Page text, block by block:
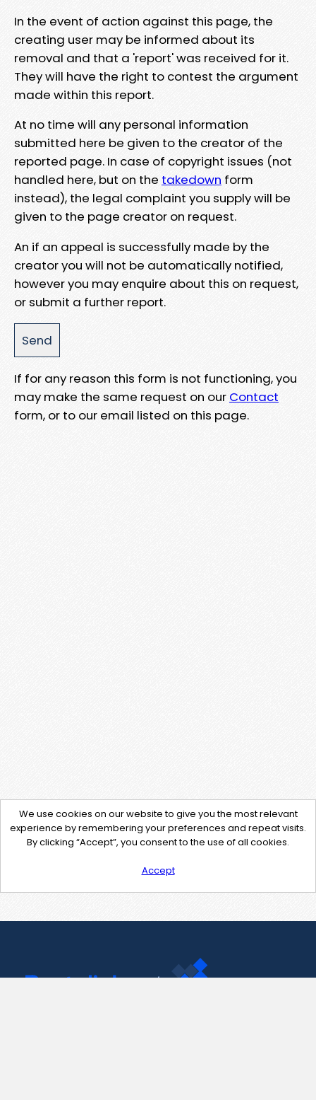
In the event of action against this page, the
creating user may be informed about its
removal and that a 'report' was received for it.
They will have the right to contest the argument
made within this report.
At no time will any personal information
submitted here be given to the creator of the
reported page. In case of copyright issues (not
handled here, but on the takedown form
instead), the legal complaint you supply will be
given to the page creator on request.
An if an appeal is successfully made by the
creator you will not be automatically notified,
however you may enquire about this on request,
or submit a further report.
If for any reason this form is not functioning, you
may make the same request on our Contact
form, or to our email listed on this page.
We use cookies on our website to give you the most relevant
experience by remembering your preferences and repeat visits.
By clicking “Accept”, you consent to the use of all cookies.
Accept